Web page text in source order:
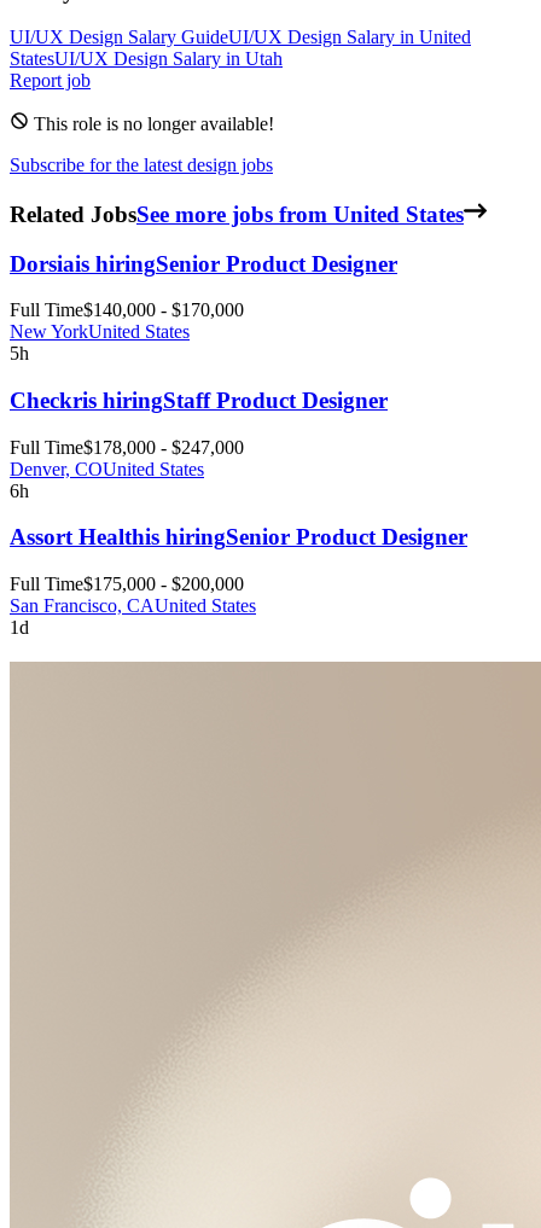
UI/UX Design Salary GuideUI/UX Design Salary in United
StatesUI/UX Design Salary in Utah
Report job
This role is no longer available!
Subscribe for the latest design jobs
Related JobsSee more jobs from United States
Dorsiais hiringSenior Product Designer
Full Time$140,000 - $170,000
New YorkUnited States
5h
Checkris hiringStaff Product Designer
Full Time$178,000 - $247,000
Denver, COUnited States
6h
Assort Healthis hiringSenior Product Designer
Full Time$175,000 - $200,000
San Francisco, CAUnited States
1d